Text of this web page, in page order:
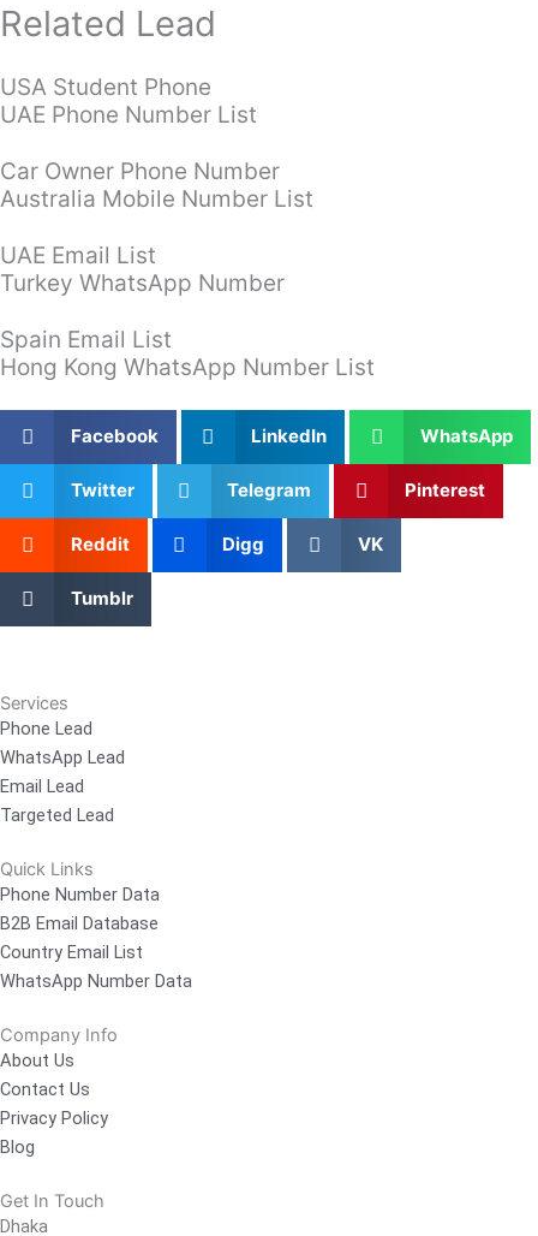
Related Lead
USA Student Phone
UAE Phone Number List
Car Owner Phone Number
Australia Mobile Number List
UAE Email List
Turkey WhatsApp Number
Spain Email List
Hong Kong WhatsApp Number List
Facebook LinkedIn WhatsApp
Twitter Telegram Pinterest
Reddit Digg VK
Tumblr
Services
Phone Lead
WhatsApp Lead
Email Lead
Targeted Lead
Quick Links
Phone Number Data
B2B Email Database
Country Email List
WhatsApp Number Data
Company Info
About Us
Contact Us
Privacy Policy
Blog
Get In Touch
Dhaka